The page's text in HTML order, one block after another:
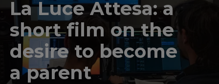
La Luce Attesa: a
short film on the
desire to become
a parent